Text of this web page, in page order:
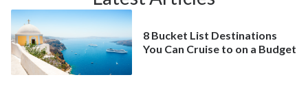
8 Bucket List Destinations
You Can Cruise to on a Budget